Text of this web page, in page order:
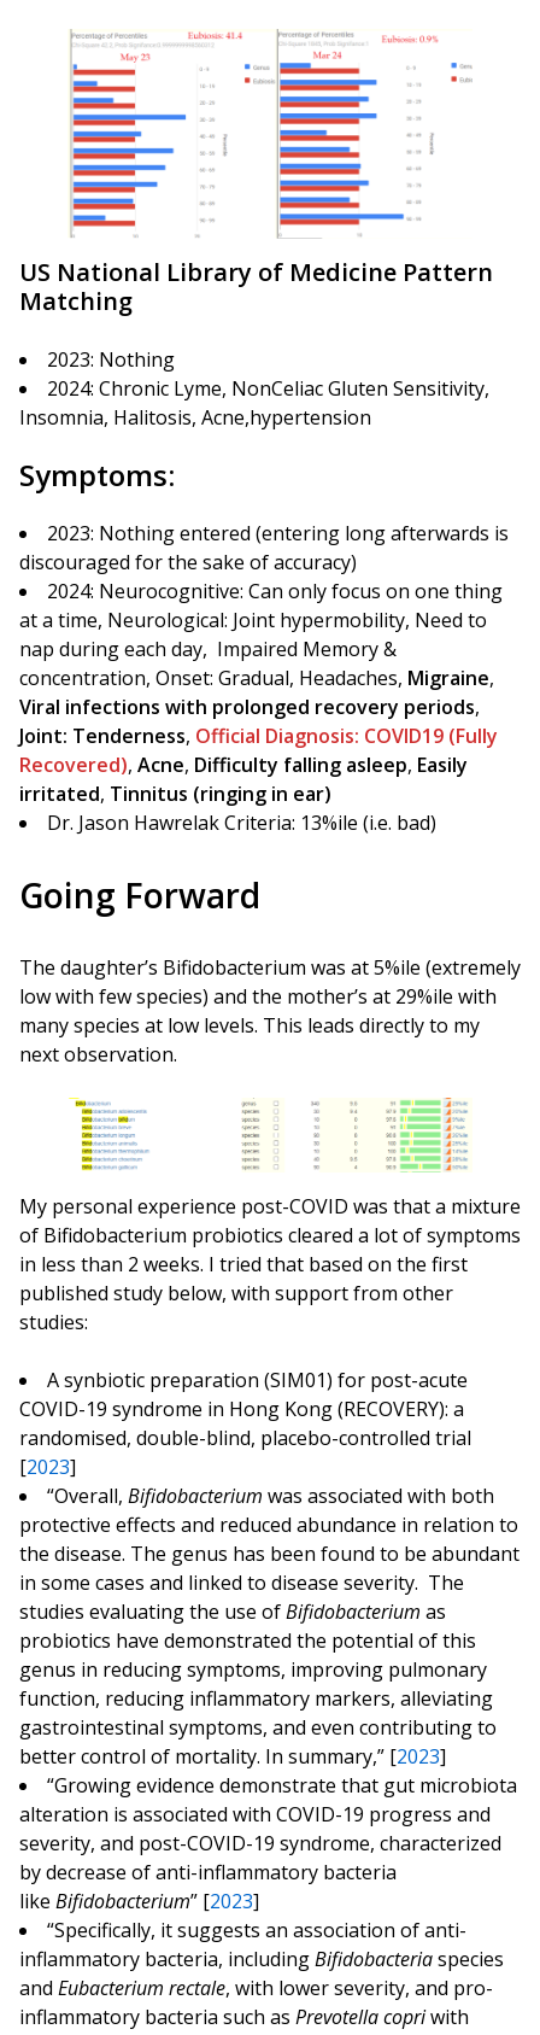
US National Library of Medicine Pattern
Matching
2023: Nothing
2024: Chronic Lyme, NonCeliac Gluten Sensitivity,
Insomnia, Halitosis, Acne,hypertension
Symptoms:
2023: Nothing entered (entering long afterwards is
discouraged for the sake of accuracy)
2024: Neurocognitive: Can only focus on one thing
at a time, Neurological: Joint hypermobility, Need to
nap during each day, Impaired Memory &
concentration, Onset: Gradual, Headaches, Migraine,
Viral infections with prolonged recovery periods,
Joint: Tenderness, Official Diagnosis: COVID19 (Fully
Recovered), Acne, Difficulty falling asleep, Easily
irritated, Tinnitus (ringing in ear)
Dr. Jason Hawrelak Criteria: 13%ile (i.e. bad)
Going Forward
The daughter’s Bifidobacterium was at 5%ile (extremely
low with few species) and the mother’s at 29%ile with
many species at low levels. This leads directly to my
next observation.
My personal experience post-COVID was that a mixture
of Bifidobacterium probiotics cleared a lot of symptoms
in less than 2 weeks. I tried that based on the first
published study below, with support from other
studies:
A synbiotic preparation (SIM01) for post-acute
COVID-19 syndrome in Hong Kong (RECOVERY): a
randomised, double-blind, placebo-controlled trial
[2023]
“Overall, Bifidobacterium was associated with both
protective effects and reduced abundance in relation to
the disease. The genus has been found to be abundant
in some cases and linked to disease severity. The
studies evaluating the use ofBifidobacterium as
probiotics have demonstrated the potential of this
genus in reducing symptoms, improving pulmonary
function, reducing inflammatory markers, alleviating
gastrointestinal symptoms, and even contributing to
better control of mortality. In summary,” [2023]
“Growing evidence demonstrate that gut microbiota
alteration is associated with COVID-19 progress and
severity, and post-COVID-19 syndrome, characterized
by decrease of anti-inflammatory bacteria
like Bifidobacterium” [2023]
“Specifically, it suggests an association of anti-
inflammatory bacteria, includingBifidobacteriaspecies
and Eubacterium rectale, with lower severity, and pro-
inflammatory bacteria such as Prevotella copriwith